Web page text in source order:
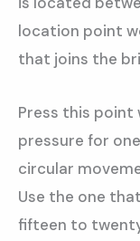
location point
that joins the
Press this point
pressure for
circular
Use the one
fifteen to